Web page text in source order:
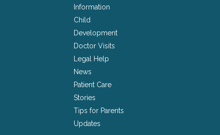
Information
Child
Development
Doctor Visits
Legal Help
News
Patient Care
Stories
Tips for Parents
Updates